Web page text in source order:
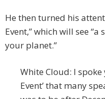
He then turned his
Event,” which will see
your planet.”
White Cloud: I spoke
Event’ that many